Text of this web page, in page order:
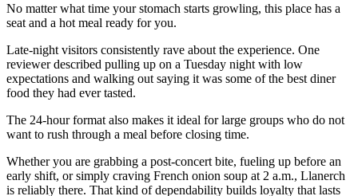
No matter what time your stomach starts growling, this place has a
seat and a hot meal ready for you.
Late-night visitors consistently rave about the experience. One
reviewer described pulling up on a Tuesday night with low
expectations and walking out saying it was some of the best diner
food they had ever tasted.
The 24-hour format also makes it ideal for large groups who do not
want to rush through a meal before closing time.
Whether you are grabbing a post-concert bite, fueling up before an
early shift, or simply craving French onion soup at 2 a.m., Llanerch
is reliably there. That kind of dependability builds loyalty that lasts